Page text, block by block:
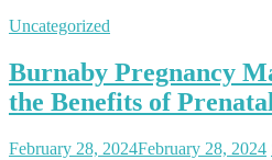
Uncategorized
Burnaby Pregnancy
the Benefits of
February 28, 2024February 28, 2024